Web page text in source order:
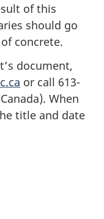
of this
should go
concrete.
document,
or call 613-
When
title and date